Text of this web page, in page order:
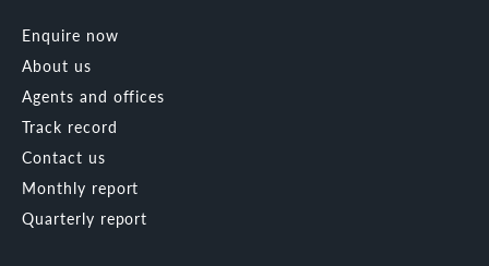
Enquire now
About us
Agents and offices
Track record
Contact us
Monthly report
Quarterly report